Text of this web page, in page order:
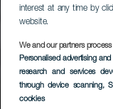
interest at any time by
website.
We and our partners
Personalised advertising
research and services
through device scanning,
cookies